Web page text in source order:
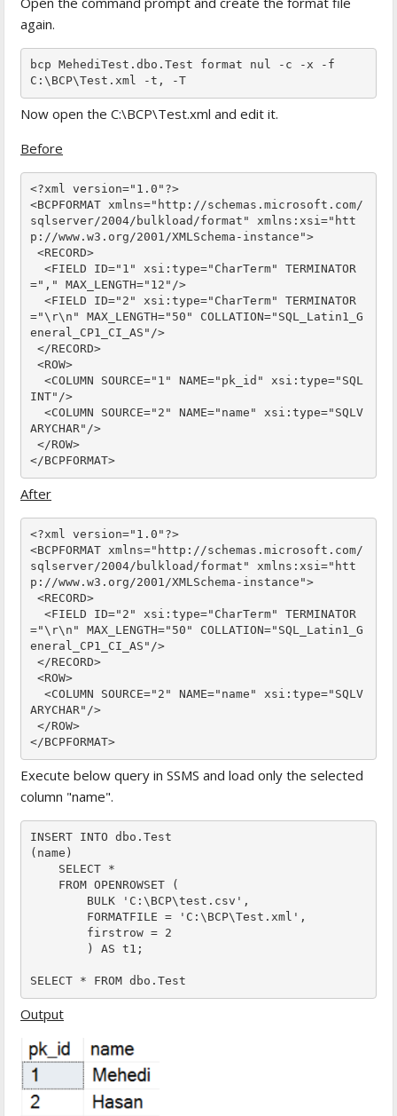
again.
bcp MehediTest.dbo.Test format nul -c -x -f
C:\BCP\Test.xml -t, -T
Now open the C:\BCP\Test.xml and edit it.
Before
<?xml version="1.0"?>
<BCPFORMAT xmlns="http://schemas.microsoft.com/
sqlserver/2004/bulkload/format" xmlns:xsi="htt
p://www.w3.org/2001/XMLSchema-instance">
="," MAX_LENGTH="12"/>
="\r\n" MAX_LENGTH="50" COLLATION="SQL_Latin1_G
eneral_CP1_CI_AS"/>
INT"/>
ARYCHAR"/>
</BCPFORMAT>
After
<?xml version="1.0"?>
<BCPFORMAT xmlns="http://schemas.microsoft.com/
sqlserver/2004/bulkload/format" xmlns:xsi="htt
p://www.w3.org/2001/XMLSchema-instance">
="\r\n" MAX_LENGTH="50" COLLATION="SQL_Latin1_G
eneral_CP1_CI_AS"/>
ARYCHAR"/>
</BCPFORMAT>
Execute below query in SSMS and load only the selected
column "name".
INSERT INTO dbo.Test
(name)
SELECT * FROM dbo.Test
Output